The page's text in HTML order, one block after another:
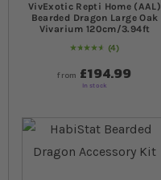
VivExotic Repti Home (AAL)
Bearded Dragon Large Oak
Vivarium 120cm/3.94ft
Rating:
95
% of100
4
from £194.99
In stock